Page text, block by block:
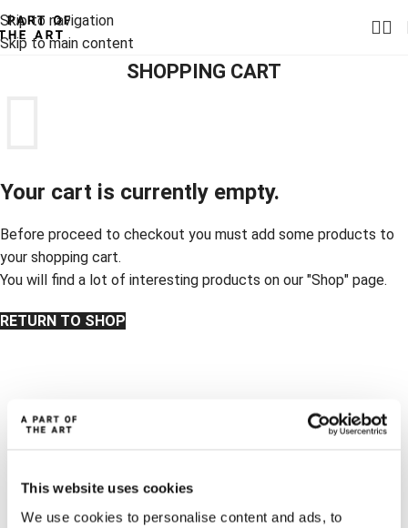
This website uses cookies
We use cookies to personalise content and ads, to
Skip to navigation
Skip to main content
SHOPPING CART
Your cart is currently empty.
Before proceed to checkout you must add some products to
your shopping cart.
You will find a lot of interesting products on our "Shop" page.
RETURN TO SHOP